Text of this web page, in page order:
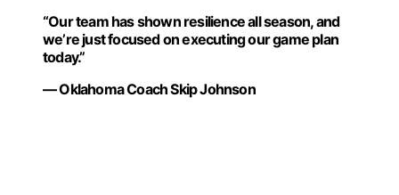
“Our team has shown resilience all season, and
we’re just focused on executing our game plan
today.”
— Oklahoma Coach Skip Johnson